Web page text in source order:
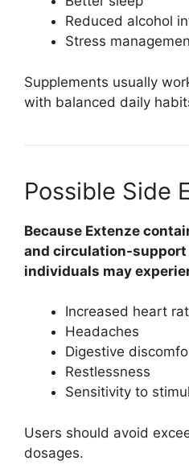
Reduced alcohol
Stress
Supplements usually
with balanced daily
Possible Side
Because Extenze
and circulation-
individuals may
Increased heart
Headaches
Digestive
Restlessness
Sensitivity to
Users should avoid
dosages.